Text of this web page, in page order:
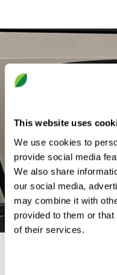
This website uses
We use cookies to
provide social media
We also share
our social media,
may combine it with
provided to them or
of their services.